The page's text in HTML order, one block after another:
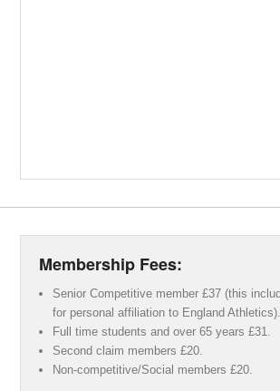
Membership Fees:
Senior Competitive member £37 (this
for personal affiliation to England Athletics).
Full time students and over 65 years £31.
Second claim members £20.
Non-competitive/Social members £20.